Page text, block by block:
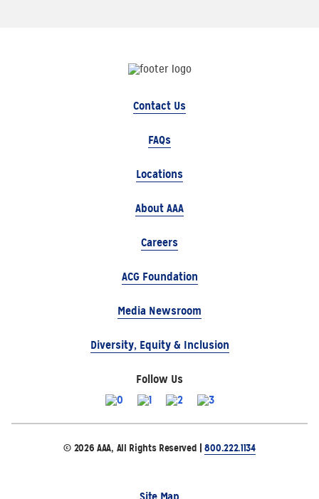
Contact Us
FAQs
Locations
About AAA
Careers
ACG Foundation
Media Newsroom
Diversity, Equity & Inclusion
Follow Us
© 2026 AAA, All Rights Reserved |800.222.1134